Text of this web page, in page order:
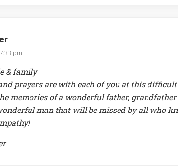
pm
& family
prayers are with each of you at this
memories of a wonderful father,
man that will be missed by all who